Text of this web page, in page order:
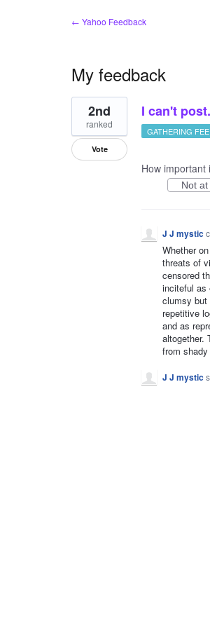
← Yahoo Feedback
My feedback
1
result
found
I can't
2nd
ranked
Vote
GATHERING
How important
Not at
J J mystic
Whether
threats of
censored
inciteful as
clumsy but
repetitive
and as
altogether.
from
J J mystic